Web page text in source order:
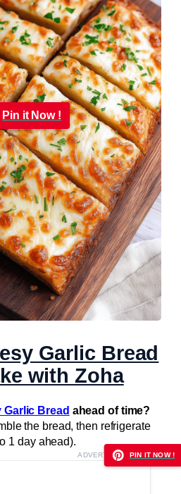
Pin it Now !
Garlic Bread
with Zoha
Garlic Bread ahead of time?
the bread, then refrigerate
1 day ahead).
ADVERTISEMENTPIN IT NOW !